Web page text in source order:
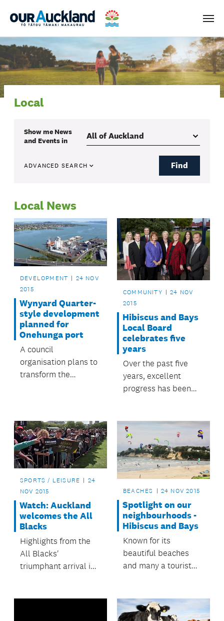
Menu
Local
Show me News
and Eventsin
ADVANCED SEARCH Find
Local News
DEVELOPMENT
24 NOV
2015
Wynyard Quarter-
style development
planned for
Onehunga port
A council
organisation plans to
transform the
the Wynyard Quarter
development.
COMMUNITY
24 NOV
2015
Hibiscus and Bays
Local Board
celebrates five
years
Over the past five
years, excellent
progress has been
the Hibiscus and
Bays Local Board
area.
SPORTS / LEISURE
24
NOV 2015
Watch: Auckland
welcomes the All
Blacks
Highlights from the
All Blacks'
triumphant arrival in
BEACHES 24 NOV 2015
Spotlight on our
neighbourhoods -
Hibiscus and Bays
Known for its
beautiful beaches
and many a tourist
Hibiscus and Bays
Local Board area is